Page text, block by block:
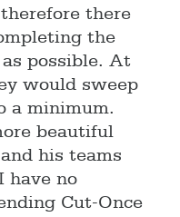
there
the
possible. At
would sweep
a minimum.
beautiful
his teams
have no
Cut-Once